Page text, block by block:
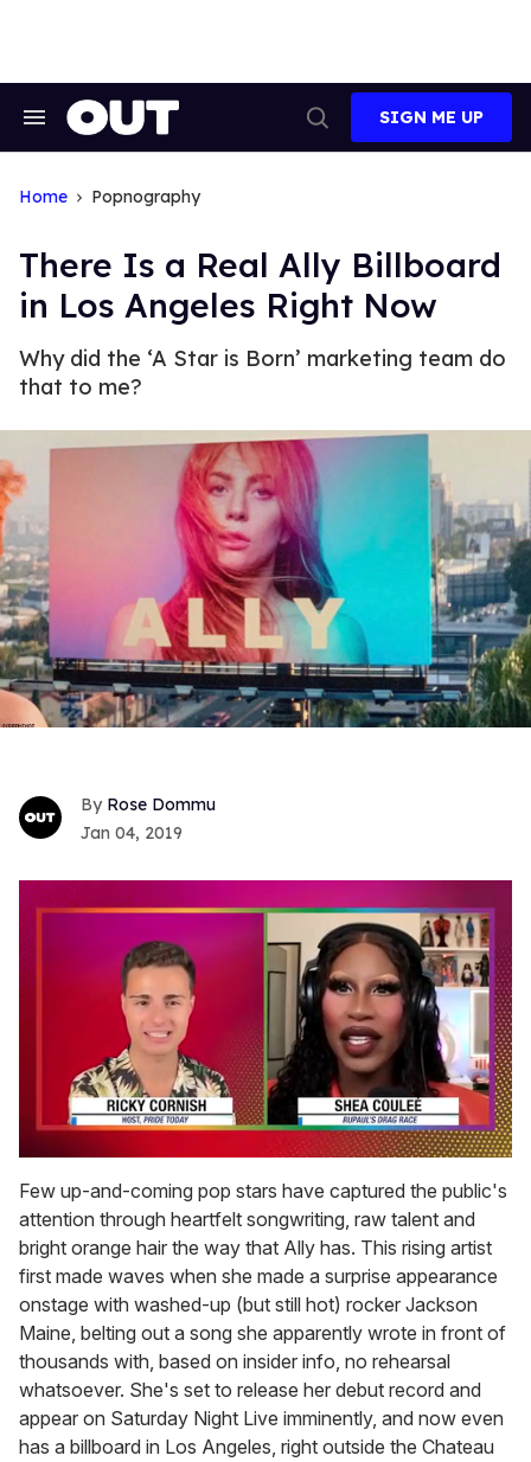
Search
Search
SIGN ME UP
Home Popnography
There Is a Real Ally Billboard
in Los Angeles Right Now
Why did the ‘A Star is Born’ marketing team do
that to me?
Rose Dommu
Jan 04, 2019
seconds
of
2
minutes,
13
seconds
Few up-and-coming pop stars have captured the public's
attention through heartfelt songwriting, raw talent and
bright orange hair the way that Ally has. This rising artist
first made waves when she made a surprise appearance
onstage with washed-up (but still hot) rocker Jackson
Maine, belting out a song she apparently wrote in front of
thousands with, based on insider info, no rehearsal
whatsoever. She's set to release her debut record and
appear on Saturday Night Live imminently, and now even
has a billboard in Los Angeles, right outside the Chateau